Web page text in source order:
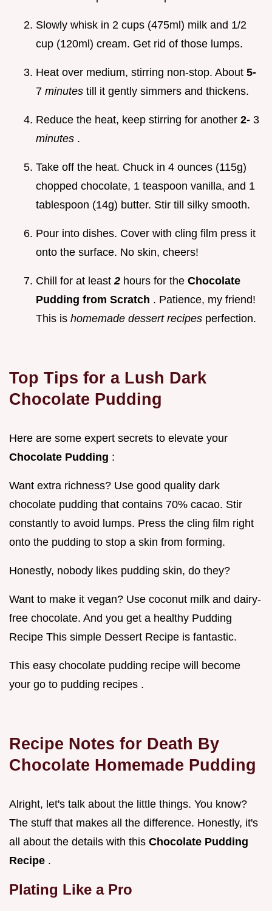
Slowly whisk in 2 cups (475ml) milk and 1/2
cup (120ml) cream. Get rid of those lumps.
Heat over medium, stirring non-stop. About 5-
7 minutes till it gently simmers and thickens.
Reduce the heat, keep stirring for another 2- 3
minutes .
Take off the heat. Chuck in 4 ounces (115g)
chopped chocolate, 1 teaspoon vanilla, and 1
tablespoon (14g) butter. Stir till silky smooth.
Pour into dishes. Cover with cling film press it
onto the surface. No skin, cheers!
Chill for at least2 hours for the Chocolate
Pudding from Scratch . Patience, my friend!
This is homemade dessert recipes perfection.
Top Tips for a Lush Dark
Chocolate Pudding
Here are some expert secrets to elevate your
Chocolate Pudding :
Want extra richness? Use good quality dark
chocolate pudding that contains 70% cacao. Stir
constantly to avoid lumps. Press the cling film right
onto the pudding to stop a skin from forming.
Honestly, nobody likes pudding skin, do they?
Want to make it vegan? Use coconut milk and dairy-
free chocolate. And you get a healthy Pudding
Recipe This simple Dessert Recipe is fantastic.
This easy chocolate pudding recipe will become
your go to pudding recipes .
Recipe Notes for Death By
Chocolate Homemade Pudding
Alright, let's talk about the little things. You know?
The stuff that makes all the difference. Honestly, it's
all about the details with this Chocolate Pudding
Recipe .
Plating Like a Pro